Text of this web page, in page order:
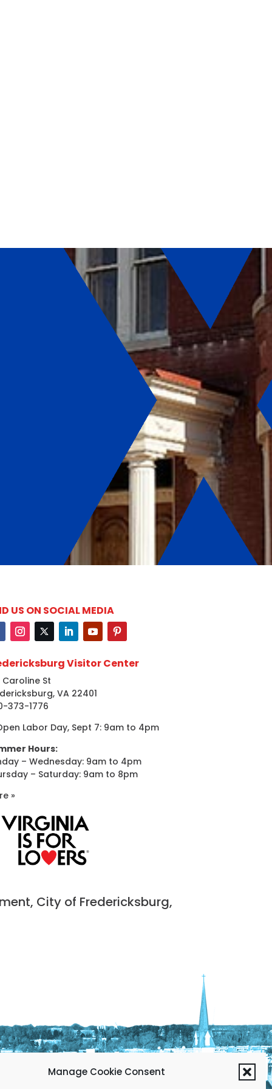
Manage Cookie Consent
US ON SOCIAL MEDIA
Visitor Center
Caroline St
VA 22401
373-1776
Labor Day, Sept 7: 9am to 4pm
Hours:
– Wednesday: 9am to 4pm
– Saturday: 9am to 8pm
»
City of Fredericksburg,